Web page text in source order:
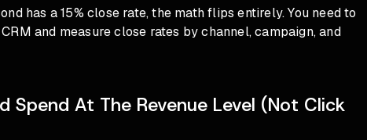
has a 15% close rate, the math flips entirely. You need to
and measure close rates by channel, campaign, and
Spend At The Revenue Level (Not Click